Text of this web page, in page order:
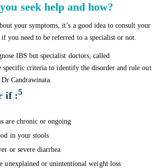
seek help and how?
your symptoms, it’s a good idea to consult your
you need to be referred to a specialist or not.
IBS but specialist doctors, called
specific criteria to identify the disorder and rule out
Candrawinata.
if :5
are chronic or ongoing
in your stools
or severe diarrhea
unexplained or unintentional weight loss